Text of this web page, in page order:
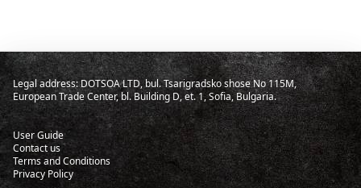
Legal address: DOTSOA LTD, bul. Tsarigradsko shose No 115M,
European Trade Center, bl. Building D, et. 1, Sofia, Bulgaria.
User Guide
Contact us
Terms and Conditions
Privacy Policy